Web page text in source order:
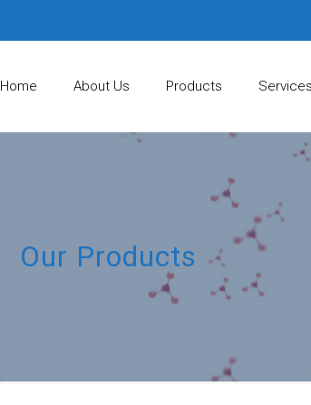
Home About Us Products Services
Our Products